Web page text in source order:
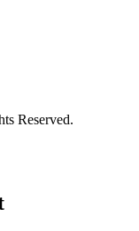
Reserved.